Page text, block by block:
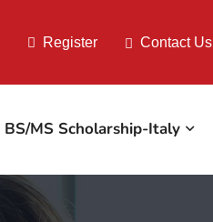
Register Contact Us
BS/MS Scholarship-Italy